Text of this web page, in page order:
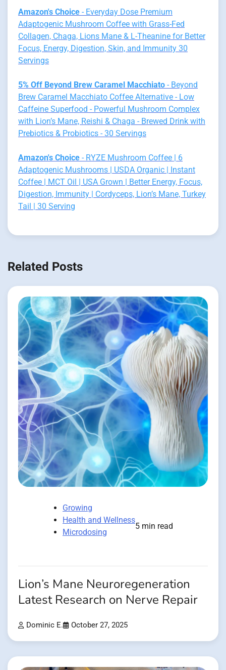
Amazon's Choice - Everyday Dose Premium
Adaptogenic Mushroom Coffee with Grass-Fed
Collagen, Chaga, Lions Mane & L-Theanine for Better
Focus, Energy, Digestion, Skin, and Immunity 30
Servings
5% Off Beyond Brew Caramel Macchiato - Beyond
Brew Caramel Macchiato Coffee Alternative - Low
Caffeine Superfood - Powerful Mushroom Complex
with Lion’s Mane, Reishi & Chaga - Brewed Drink with
Prebiotics & Probiotics - 30 Servings
Amazon's Choice - RYZE Mushroom Coffee | 6
Adaptogenic Mushrooms | USDA Organic | Instant
Coffee | MCT Oil | USA Grown | Better Energy, Focus,
Digestion, Immunity | Cordyceps, Lion’s Mane, Turkey
Tail | 30 Serving
Related Posts
Growing
Health and Wellness
Microdosing
5 min read
Lion’s Mane Neuroregeneration
Latest Research on Nerve Repair
Dominic E. October 27, 2025